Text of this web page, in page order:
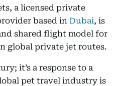
a licensed private
based in Dubai, is
shared flight model for
global private jet routes.
it’s a response to a
pet travel industry is